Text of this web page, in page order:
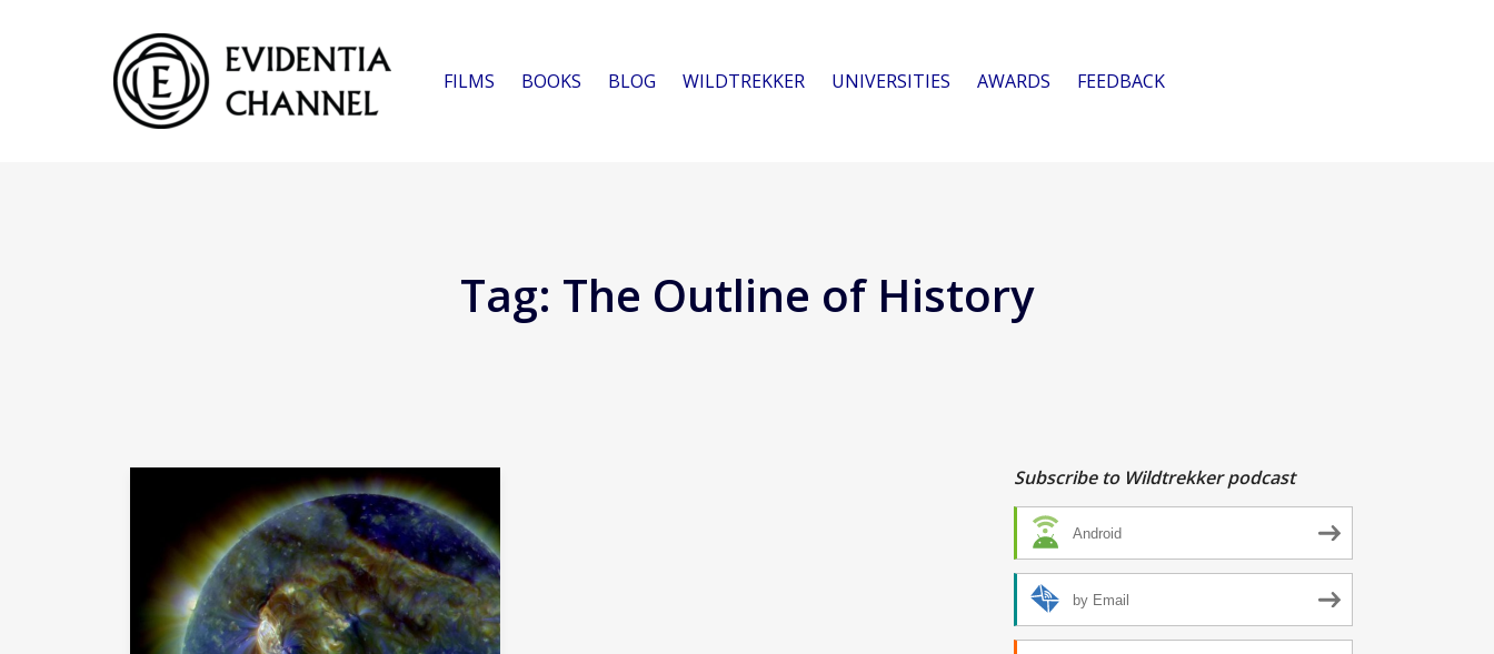
FILMS BOOKS BLOG WILDTREKKER UNIVERSITIES AWARDS FEEDBACK
Tag: The Outline of History
Subscribe to Wildtrekker podcast
Android
by Email